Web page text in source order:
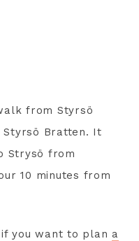
from Styrsö
Styrsö Bratten. It
Strysö from
10 minutes from
you want to plan a